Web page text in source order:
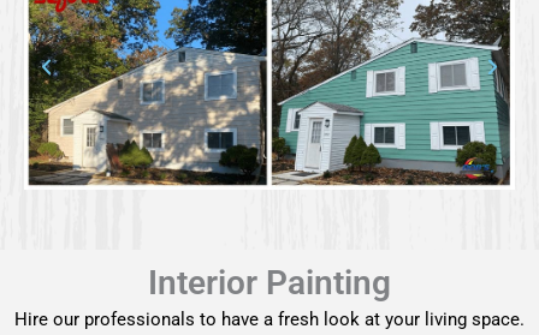
Interior Painting
Hire our professionals to have a fresh look at your living space.